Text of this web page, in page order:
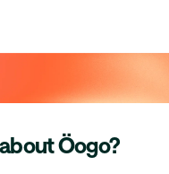
Öogo?